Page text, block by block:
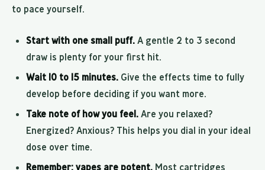
to pace yourself.
Start with one small puff. A gentle 2 to 3 second
draw is plenty for your first hit.
Wait 10 to 15 minutes. Give the effects time to fully
develop before deciding if you want more.
Take note of how you feel. Are you relaxed?
Energized? Anxious? This helps you dial in your ideal
dose over time.
Remember: vapes are potent. Most cartridges